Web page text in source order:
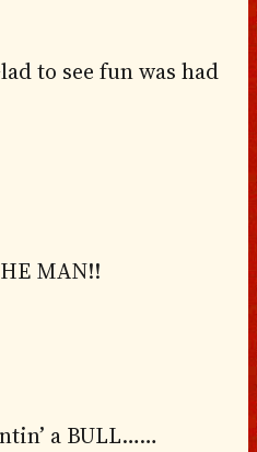
to see fun was had
MAN!!
a BULL……